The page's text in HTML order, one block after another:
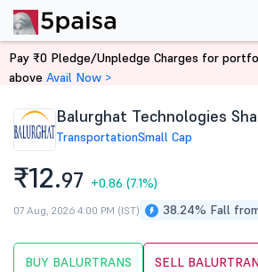
Home Stocks
Balurghat Technologies
TransportationSmall Cap
₹12.97 +0.86 (7.1%)
38.24% Fall
07 Aug, 2026 4:00 PM (IST)
BUY BALURTRANS SELL
PerformanceFinancials
Pay ₹0 Pledge/Unpledge Charges for
above Avail Now >